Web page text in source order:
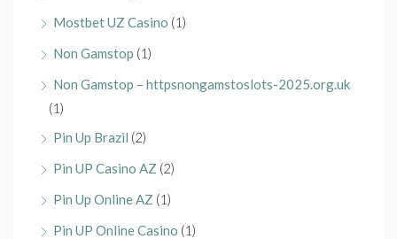
Mostbet UZ Casino (1)
Non Gamstop (1)
Non Gamstop – httpsnongamstoslots-2025.org.uk
(1)
Pin Up Brazil (2)
Pin UP Casino AZ (2)
Pin Up Online AZ (1)
Pin UP Online Casino (1)